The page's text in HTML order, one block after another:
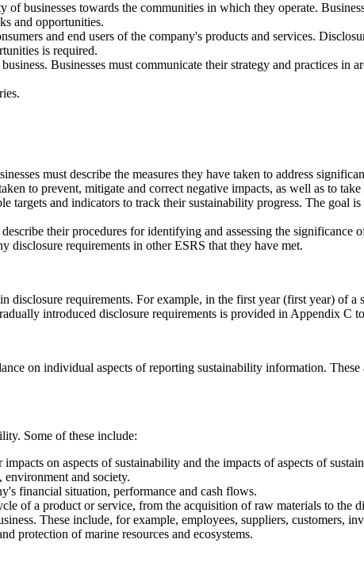
of businesses towards the communities in which they operate.
and opportunities.
and end users of the company's products and services.
is required.
Businesses must communicate their strategy and practices in
must describe the measures they have taken to address
to prevent, mitigate and correct negative impacts, as well as to
targets and indicators to track their sustainability progress. The goal is
describe their procedures for identifying and assessing the significance
disclosure requirements in other ESRS that they have met.
requirements. For example, in the first year (first year) of a
introduced disclosure requirements is provided in Appendix C
on individual aspects of reporting sustainability information.
Some of these include:
on aspects of sustainability and the impacts of aspects of
environment and society.
financial situation, performance and cash flows.
of a product or service, from the acquisition of raw materials to the
These include, for example, employees, suppliers, customers,
protection of marine resources and ecosystems.